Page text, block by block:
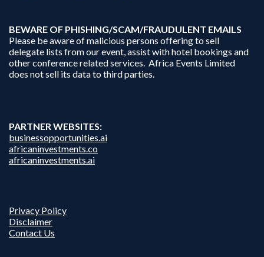
BEWARE OF PHISHING/SCAM/FRAUDULENT EMAILS
Please be aware of malicious persons offering to sell
delegate lists from our event, assist with hotel bookings and
other conference related services. Africa Events Limited
does not sell its data to third parties.
PARTNER WEBSITES:
businessopportunities.ai
africaninvestments.co
africaninvestments.ai
Privacy Policy
Disclaimer
Contact Us